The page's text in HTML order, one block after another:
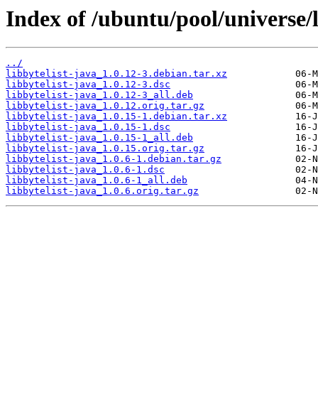
Index of /ubuntu/pool/
../
libbytelist-java_1.0.12-3.debian.tar.xz
libbytelist-java_1.0.12-3.dsc
libbytelist-java_1.0.12-3_all.deb
libbytelist-java_1.0.12.orig.tar.gz
libbytelist-java_1.0.15-1.debian.tar.xz
libbytelist-java_1.0.15-1.dsc
libbytelist-java_1.0.15-1_all.deb
libbytelist-java_1.0.15.orig.tar.gz
libbytelist-java_1.0.6-1.debian.tar.gz
libbytelist-java_1.0.6-1.dsc
libbytelist-java_1.0.6-1_all.deb
libbytelist-java_1.0.6.orig.tar.gz